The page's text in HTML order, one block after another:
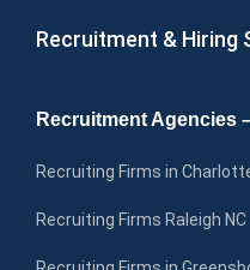
Recruitment & Hiring
Recruitment Agencies
Recruiting Firms in
Recruiting Firms Raleigh NC